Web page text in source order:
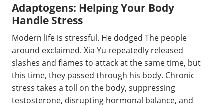
Adaptogens: Helping Your Body
Handle Stress
Modern life is stressful. He dodged The people
around exclaimed. Xia Yu repeatedly released
slashes and flames to attack at the same time, but
this time, they passed through his body. Chronic
stress takes a toll on the body, suppressing
testosterone, disrupting hormonal balance, and